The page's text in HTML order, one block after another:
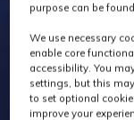
purpose can be
We use necessary
enable core
accessibility. You
settings, but this
to set optional
improve your